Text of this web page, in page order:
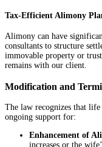
Tax-Efficient Alimony
Alimony can have
consultants to structure
immovable property or
remains with our client.
Modification and
The law recognizes that
ongoing support for:
Enhancement of
increases or the